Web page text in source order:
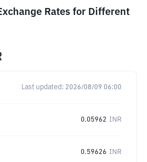
Rates for Different
Last updated: 2026/08/09 06:00
0.05962 INR
0.59626 INR